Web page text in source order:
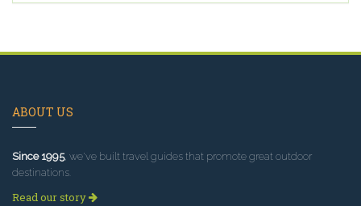
ABOUT US
Since 1995, we've built travel guides that promote great outdoor
destinations.
Read our story